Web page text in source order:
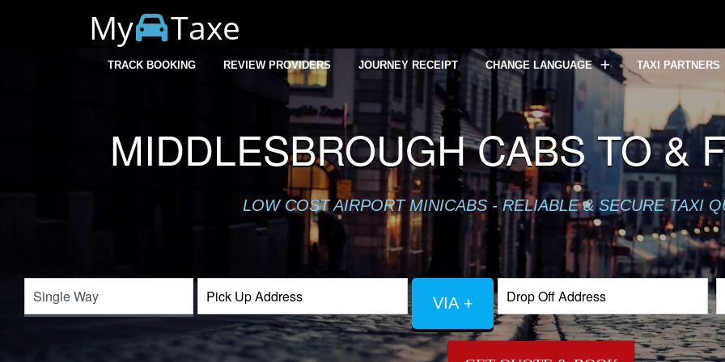
My Taxe
TRACK BOOKING REVIEW PROVIDERS JOURNEY RECEIPT CHANGE LANGUAGE TAXI PARTNERS
MIDDLESBROUGH CABS TO &
LOW COST AIRPORT MINICABS - RELIABLE & SECURE TAXI
VIA +